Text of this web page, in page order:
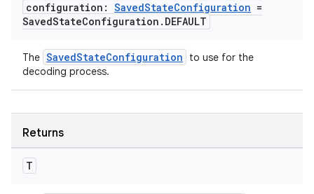
configuration: SavedStateConfiguration =
SavedStateConfiguration . DEFAULT
The SavedStateConfiguration
to use for the
decoding process.
Returns
T